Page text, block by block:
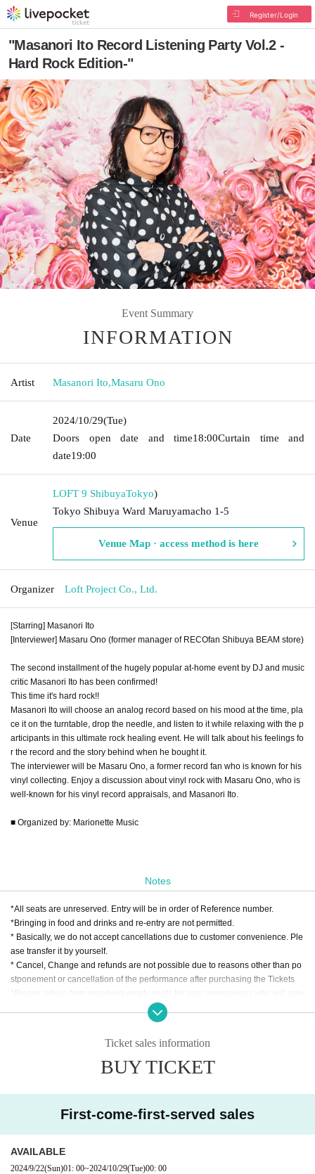
Register/Login
"Masanori Ito Record Listening Party Vol.2 -
Hard Rock Edition-"
Event Summary
INFORMATION
Artist Masanori Ito,Masaru Ono
Date
2024/10/29(Tue)
Doors open date and time18:00Curtain time and
date19:00
Venue
LOFT 9 ShibuyaTokyo)
Tokyo Shibuya Ward Maruyamacho 1-5
Venue Map · access method is here
Organizer Loft Project Co., Ltd.
[Starring] Masanori Ito
[Interviewer] Masaru Ono (former manager of RECOfan Shibuya BEAM store)
The second installment of the hugely popular at-home event by DJ and music
critic Masanori Ito has been confirmed!
This time it's hard rock!!
Masanori Ito will choose an analog record based on his mood at the time, pla
ce it on the turntable, drop the needle, and listen to it while relaxing with the p
articipants in this ultimate rock healing event. He will talk about his feelings fo
r the record and the story behind when he bought it.
The interviewer will be Masaru Ono, a former record fan who is known for his
vinyl collecting. Enjoy a discussion about vinyl rock with Masaru Ono, who is
well-known for his vinyl record appraisals, and Masanori Ito.
■ Organized by: Marionette Music
Notes
*All seats are unreserved. Entry will be in order of Reference number.
*Bringing in food and drinks and re-entry are not permitted.
* Basically, we do not accept cancellations due to customer convenience. Ple
ase transfer it by yourself.
* Cancel, Change and refunds are not possible due to reasons other than po
stponement or cancellation of the performance after purchasing the Tickets
*Please refrain from reserving empty seats for your companions who will arriv
Ticket sales information
BUY TICKET
First-come-first-served sales
AVAILABLE
2024/9/22(Sun)01: 00~2024/10/29(Tue)00: 00